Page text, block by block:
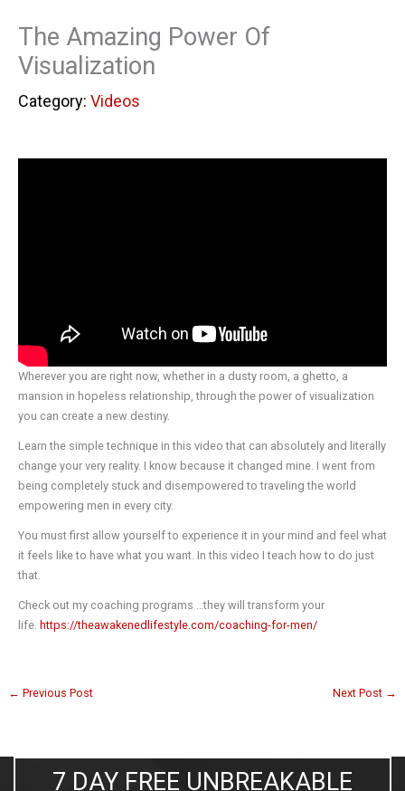
The Amazing Power Of
Visualization
Videos
Wherever you are right now, whether in a dusty room, a ghetto, a
mansion in hopeless relationship, through the power of visualization
you can create a new destiny.
Learn the simple technique in this video that can absolutely and literally
change your very reality. I know because it changed mine. I went from
being completely stuck and disempowered to traveling the world
empowering men in every city.
You must first allow yourself to experience it in your mind and feel what
it feels like to have what you want. In this video I teach how to do just
that.
Check out my coaching programs …they will transform your
life. https://theawakenedlifestyle.com/coaching-for-men/
← Previous Post Next Post →
7 DAY FREE UNBREAKABLE